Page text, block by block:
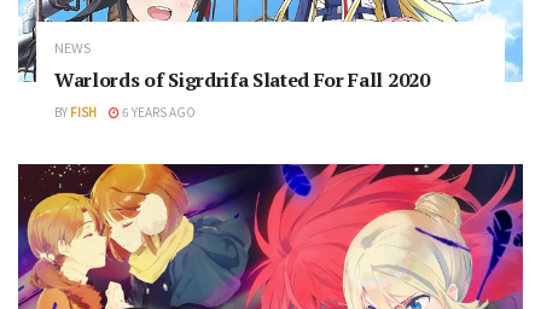
NEWS
Warlords of Sigrdrifa Slated For Fall 2020
BY FISH 6 YEARS AGO